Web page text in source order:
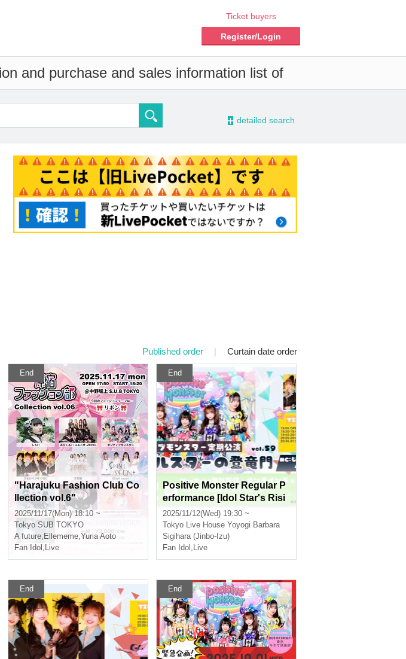
Ticket buyers
Register/Login
and purchase and sales information list of
- detailed search
Published order | Curtain date order
End
"Harajuku Fashion Club Co
llection vol.6"
2025/11/17(Mon) 18:10 ~
Tokyo SUB TOKYO
A future, Ellememe,Yuria Aoto
Fan Idol , Live
End
Positive Monster Regular P
erformance [Idol Star's Risi
ng Dragon Mon] ~#Starmon
vol.59~
2025/11/12(Wed) 19:30 ~
Tokyo Live House Yoyogi Barbara
Sigihara (Jinbo-Izu)
Fan Idol , Live
End End